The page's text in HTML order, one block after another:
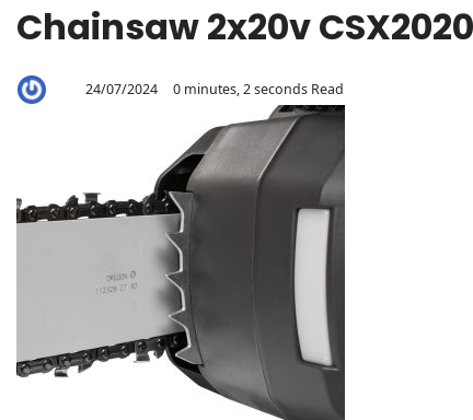
Chainsaw 2x20v
24/07/2024 0 minutes, 2 seconds Read